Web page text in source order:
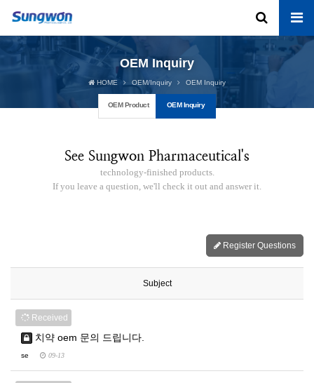
OEM Inquiry
HOME OEM/Inquiry OEM Inquiry
OEM Product OEM Inquiry
See Sungwon Pharmaceutical's
technology-finished products.
If you leave a question, we'll check it out and answer it.
Register Questions
Subject
Received
치약 oem 문의 드립니다.
se 09-13